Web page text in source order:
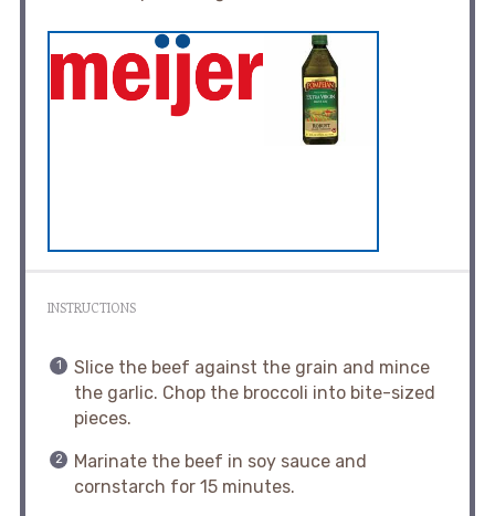
INSTRUCTIONS
Slice the beef against the grain and mince
the garlic. Chop the broccoli into bite-sized
pieces.
Marinate the beef in soy sauce and
cornstarch for 15 minutes.